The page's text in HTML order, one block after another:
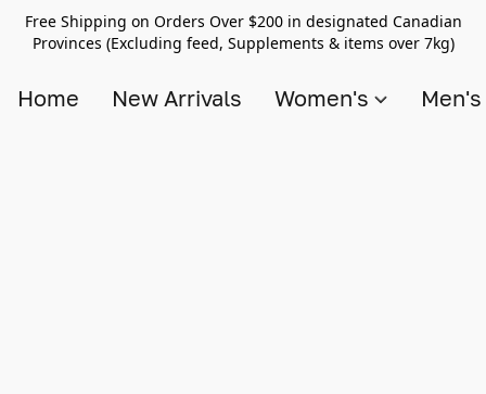
Free Shipping on Orders Over $200 in designated Canadian
Provinces (Excluding feed, Supplements & items over 7kg)
Home New Arrivals Women's Men's